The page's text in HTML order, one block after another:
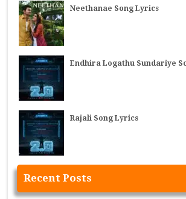
Neethanae Song Lyrics
Endhira Logathu Sundariye
Rajali Song Lyrics
Recent Posts